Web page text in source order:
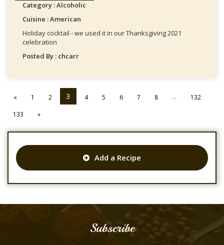
Category : Alcoholic
Cuisine : American
Holiday cocktail - we used it in our Thanksgiving 2021
celebration
Posted By : chcarr
« 1 2 3 4 5 6 7 8 ...
132
133
»
Add a Recipe
Subscribe